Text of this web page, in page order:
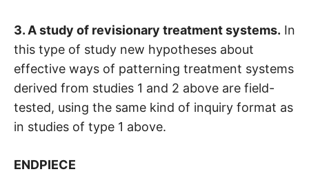
3. A study of revisionary treatment systems. In
this type of study new hypotheses about
effective ways of patterning treatment systems
derived from studies 1 and 2 above are field-
tested, using the same kind of inquiry format as
in studies of type 1 above.
ENDPIECE